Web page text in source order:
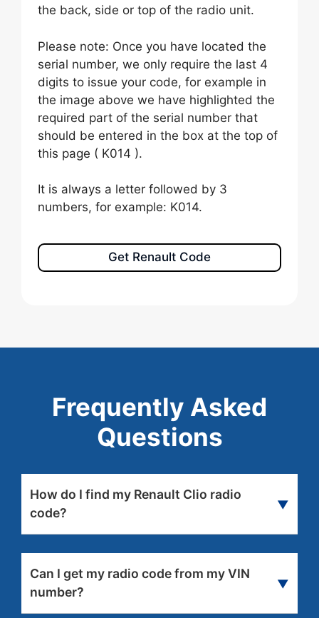
the back, side or top of the radio unit.
Please note: Once you have located the
serial number, we only require the last 4
digits to issue your code, for example in
the image above we have highlighted the
required part of the serial number that
should be entered in the box at the top of
this page ( K014 ).
It is always a letter followed by 3
numbers, for example: K014.
Get Renault Code
Frequently Asked
Questions
How do I find my Renault Clio radio
code?
▼
or VIN.
Can I get my radio code from my VIN
number?
▼